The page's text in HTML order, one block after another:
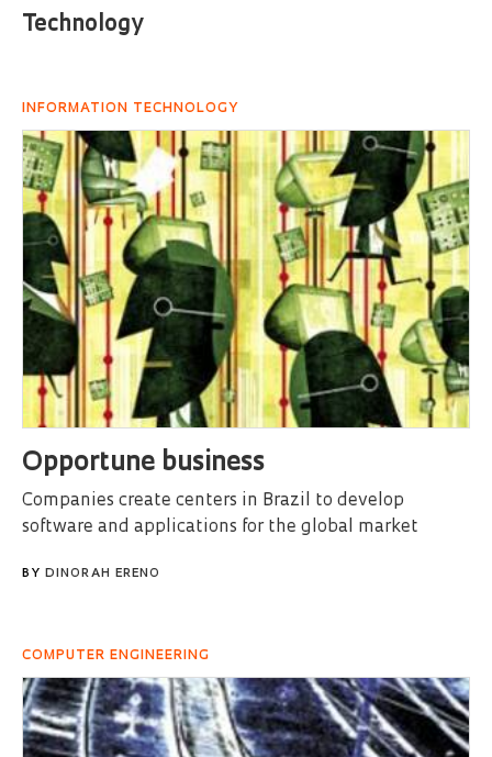
Technology
INFORMATION TECHNOLOGY
Opportune business
Companies create centers in Brazil to develop
software and applications for the global market
BY DINORAH ERENO
COMPUTER ENGINEERING